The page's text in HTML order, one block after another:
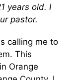
years old. I
pastor.
calling me to
This
Orange